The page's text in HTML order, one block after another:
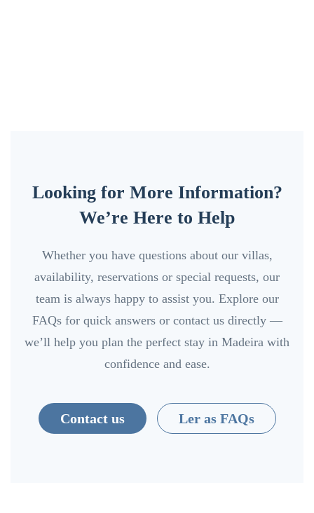
Looking for More Information?
We’re Here to Help
Whether you have questions about our villas,
availability, reservations or special requests, our
team is always happy to assist you. Explore our
FAQs for quick answers or contact us directly —
we’ll help you plan the perfect stay in Madeira with
confidence and ease.
Contact us Ler as FAQs